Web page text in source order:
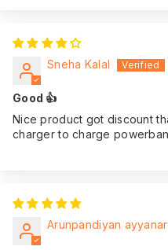
Sneha Kalal
Good 👍
Nice product got discount
charger to charge
Arunpandiyan ayyanar